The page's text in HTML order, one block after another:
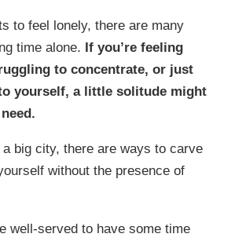
to feel lonely, there are many
time alone. If you’re feeling
to concentrate, or just
yourself, a little solitude might
big city, there are ways to carve
without the presence of
well-served to have some time